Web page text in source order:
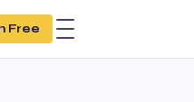
Free